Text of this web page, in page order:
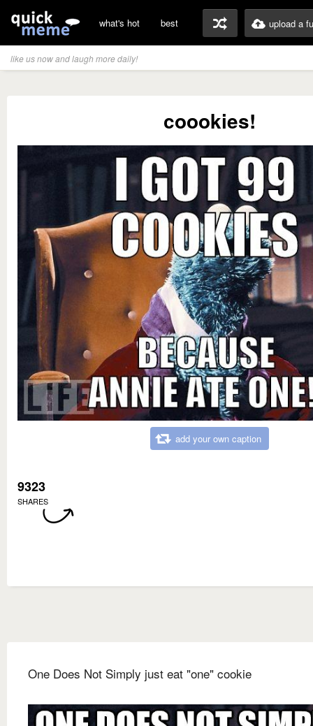
what's hot best upload a
like us now and laugh more daily!
coookies!
add your own caption
9323
SHARES
One Does Not Simply just eat "one" cookie